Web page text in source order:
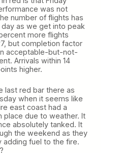
was not
number of flights has
as we get into peak
more flights
but completion factor
acceptable-but-not-
Arrivals within 14
higher.
last red bar there as
when it seems like
east coast had a
place due to weather. It
absolutely tanked. It
the weekend as they
fuel to the fire.